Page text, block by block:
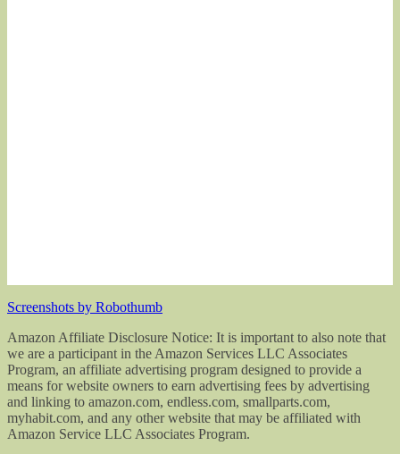
Screenshots by Robothumb
Amazon Affiliate Disclosure Notice: It is important to also note that
we are a participant in the Amazon Services LLC Associates
Program, an affiliate advertising program designed to provide a
means for website owners to earn advertising fees by advertising
and linking to amazon.com, endless.com, smallparts.com,
myhabit.com, and any other website that may be affiliated with
Amazon Service LLC Associates Program.